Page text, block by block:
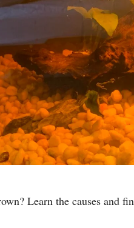
Learn the causes and